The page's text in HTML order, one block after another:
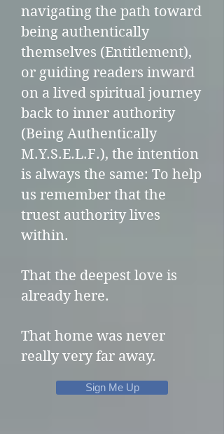
navigating the path toward
being authentically
themselves (Entitlement),
or guiding readers inward
on a lived spiritual journey
back to inner authority
(Being Authentically
M.Y.S.E.L.F.), the intention
is always the same: To help
us remember that the
truest authority lives
within.
That the deepest love is
already here.
That home was never
really very far away.
Sign Me Up